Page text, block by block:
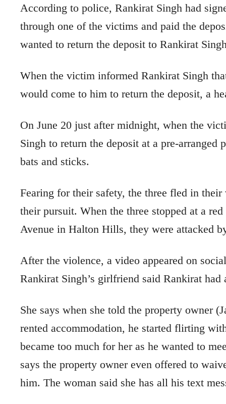
According to police, Rankirat Singh had
through one of the victims and paid the
wanted to return the deposit to Rankirat
When the victim informed Rankirat Singh
would come to him to return the deposit, a
On June 20 just after midnight, when the
Singh to return the deposit at a pre-
bats and sticks.
Fearing for their safety, the three fled in
their pursuit. When the three stopped at a
Avenue in Halton Hills, they were attacked
After the violence, a video appeared on
Rankirat Singh’s girlfriend said Rankirat had
She says when she told the property owner
rented accommodation, he started flirting
became too much for her as he wanted to
says the property owner even offered to
him. The woman said she has all his text